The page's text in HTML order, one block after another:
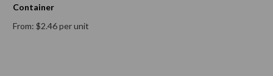
Container
From: $2.46 per unit